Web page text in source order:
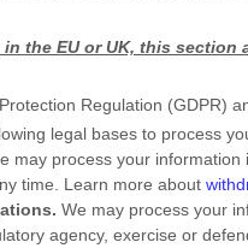
the EU or UK, this section
Regulation (GDPR)
legal bases to process
may process your information
time. Learn more about
We may process your
agency, exercise or